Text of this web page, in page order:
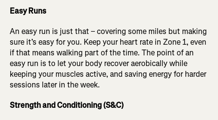
Easy Runs
An easy run is just that – covering some miles but making
sure it’s easy for you. Keep your heart rate in Zone 1, even
if that means walking part of the time. The point of an
easy run is to let your body recover aerobically while
keeping your muscles active, and saving energy for harder
sessions later in the week.
Strength and Conditioning (S&C)